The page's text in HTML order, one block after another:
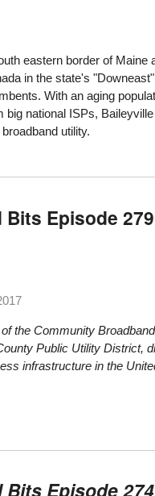
eastern border of
in the state's
With an aging
big national ISPs,
utility.
Episode 279
the Community
Public Utility District,
infrastructure in the
Episode 274